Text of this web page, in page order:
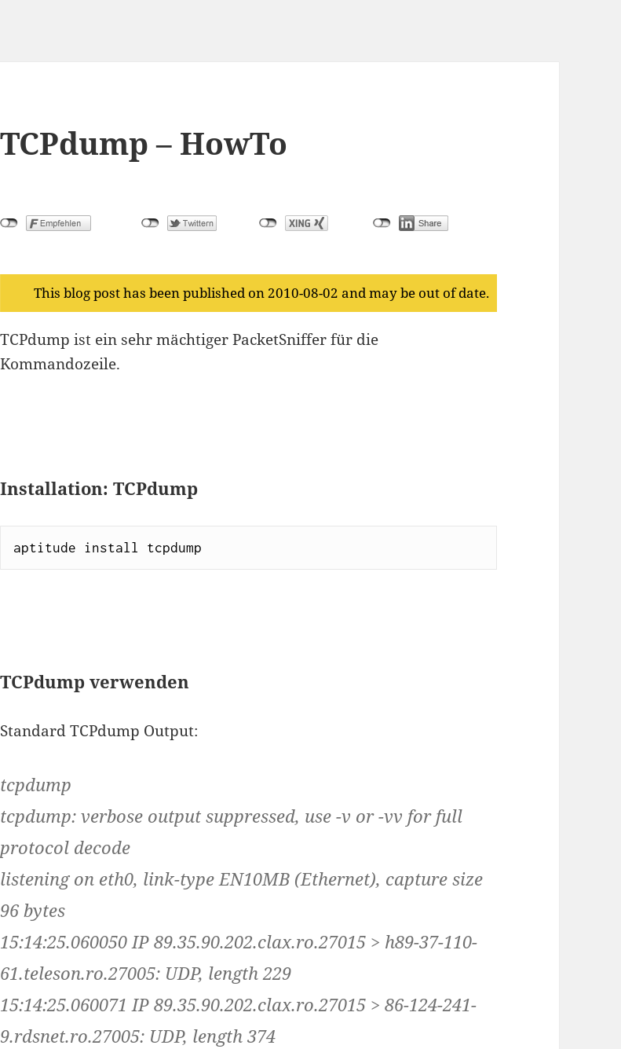
TCPdump – HowTo
This blog post has been published on 2010-08-02 and may be out of date.
TCPdump ist ein sehr mächtiger PacketSniffer für die
Kommandozeile.
Installation: TCPdump
aptitude install tcpdump
TCPdump verwenden
Standard TCPdump Output:
tcpdump
tcpdump: verbose output suppressed, use -v or -vv for full
protocol decode
listening on eth0, link-type EN10MB (Ethernet), capture size
96 bytes
15:14:25.060050 IP 89.35.90.202.clax.ro.27015 > h89-37-110-
61.teleson.ro.27005: UDP, length 229
15:14:25.060071 IP 89.35.90.202.clax.ro.27015 > 86-124-241-
9.rdsnet.ro.27005: UDP, length 374